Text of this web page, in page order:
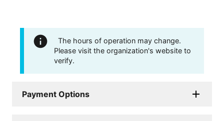
The hours of operation may change.
Please visit the organization's website to
verify.
Payment Options